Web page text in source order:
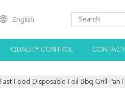
English
QUALITY CONTROL
Fast Food Disposable Foil Bbq Grill